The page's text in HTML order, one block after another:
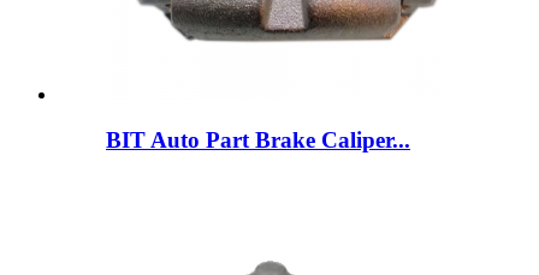
BIT Auto Part Brake Caliper...